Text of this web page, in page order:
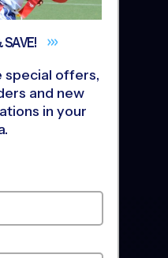
-
2026
SAVE!
special offers,
and new
in your